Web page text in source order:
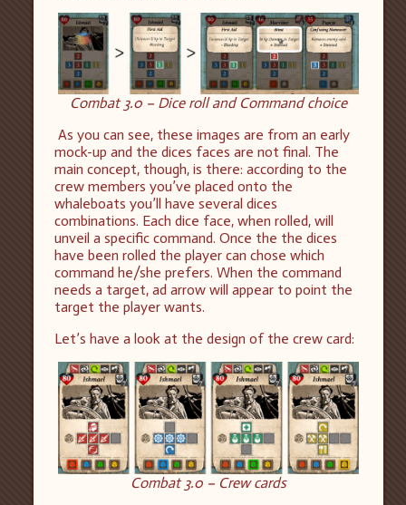
Combat 3.0 – Dice roll and Command choice
As you can see, these images are from an early
mock-up and the dices faces are not final. The
main concept, though, is there: according to the
crew members you’ve placed onto the
whaleboats you’ll have several dices
combinations. Each dice face, when rolled, will
unveil a specific command. Once the the dices
have been rolled the player can chose which
command he/she prefers. When the command
needs a target, ad arrow will appear to point the
target the player wants.
Let’s have a look at the design of the crew card:
Combat 3.0 – Crew cards